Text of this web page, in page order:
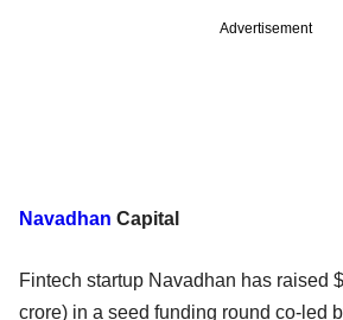
Advertisement
Navadhan Capital
Fintech startup Navadhan has raised
crore) in a seed funding round co-led